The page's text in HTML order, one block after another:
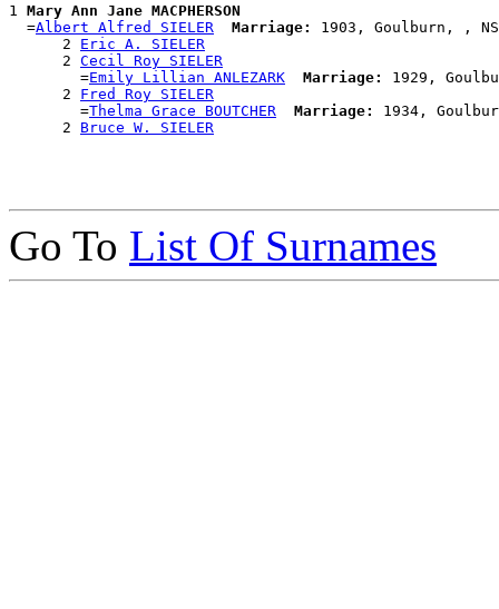
1 Mary Ann Jane MACPHERSON
  =
Albert Alfred SIELER Marriage:
1903, Goulburn, ,
      2
Eric A. SIELER
      2
Cecil Roy SIELER
        =
Emily Lillian ANLEZARK Marriage:
1929,
      2
Fred Roy SIELER
        =
Thelma Grace BOUTCHER Marriage:
1934,
      2
Bruce W. SIELER
Go To List Of Surnames